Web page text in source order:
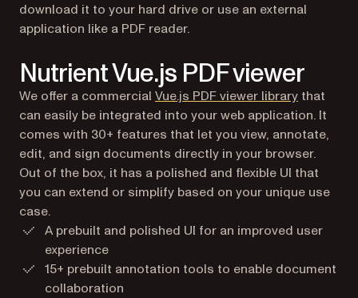
download it to your hard drive or use an external
application like a PDF reader.
Nutrient Vue.js PDF viewer
We offer a commercial Vue.js PDF viewer library that
can easily be integrated into your web application. It
comes with 30+ features that let you view, annotate,
edit, and sign documents directly in your browser.
Out of the box, it has a polished and flexible UI that
you can extend or simplify based on your unique use
case.
A prebuilt and polished UI for an improved user
experience
15+ prebuilt annotation tools to enable document
collaboration